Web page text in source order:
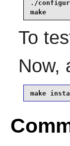
./
make
To
Now,
make